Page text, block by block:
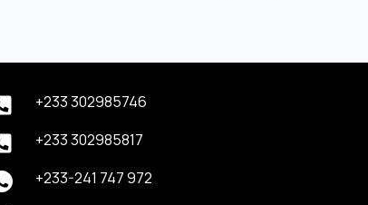
+233 302985746
+233 302985817
+233-241 747 972